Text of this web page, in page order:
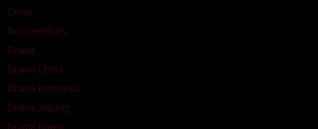
Crime
Documentary
Drama
Drama China
Drama Indonesia
Drama Jepang